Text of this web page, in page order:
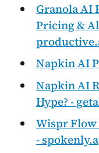
Granola AI
Pricing &
Napkin AI
Napkin AI
Hype? -
Wispr Flow
-